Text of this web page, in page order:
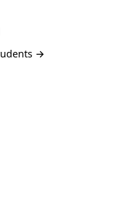
→